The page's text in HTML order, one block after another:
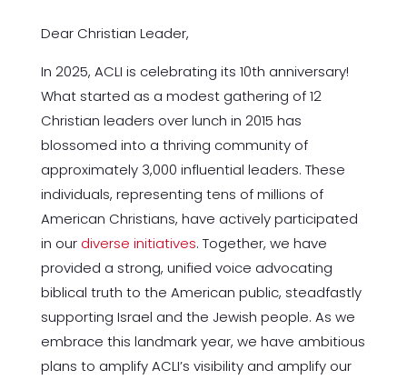
Dear Christian Leader,
In 2025, ACLI is celebrating its 10th anniversary!
What started as a modest gathering of 12
Christian leaders over lunch in 2015 has
blossomed into a thriving community of
approximately 3,000 influential leaders. These
individuals, representing tens of millions of
American Christians, have actively participated
in our diverse initiatives. Together, we have
provided a strong, unified voice advocating
biblical truth to the American public, steadfastly
supporting Israel and the Jewish people. As we
embrace this landmark year, we have ambitious
plans to amplify ACLI’s visibility and amplify our